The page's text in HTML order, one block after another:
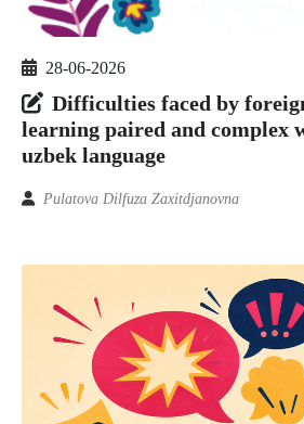
28-06-2026
Difficulties faced by
learning paired and complex
uzbek language
Pulatova Dilfuza Zaxitdjanovna